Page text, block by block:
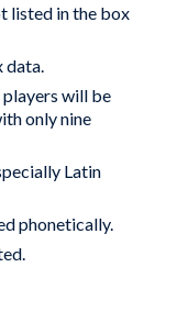
listed in the box
will be
only nine
Latin
phonetically.